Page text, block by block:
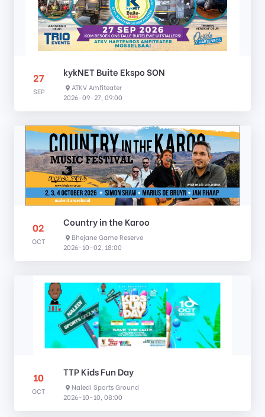
27
SEP
kykNET Buite Ekspo SON
ATKV Amfiteater
2026-09-27, 09:00
02
OCT
Country in the Karoo
Bhejane Game Reserve
2026-10-02, 18:00
10
OCT
TTP Kids Fun Day
Naledi Sports Ground
2026-10-10, 08:00